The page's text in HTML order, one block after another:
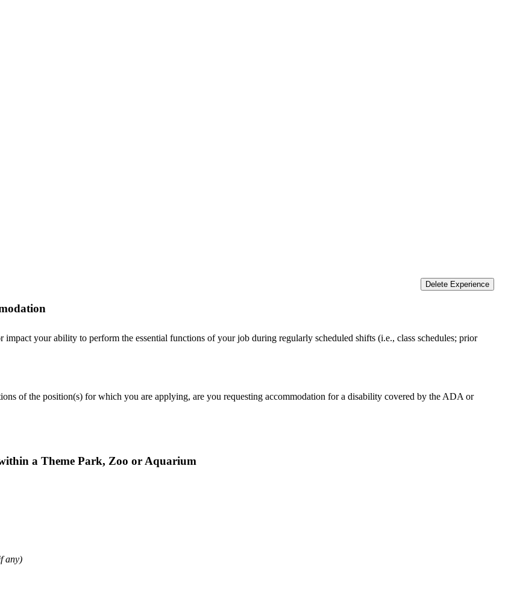
Delete Experience
your ability to perform the essential functions of your job during regularly scheduled shifts (i.e., class schedules; prior
of the position(s) for which you are applying, are you requesting accommodation for a disability covered by the ADA or
a Theme Park, Zoo or Aquarium
any)